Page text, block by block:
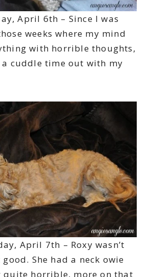
April 6th – Since I was
weeks where my mind
with horrible thoughts,
cuddle time out with my
April 7th – Roxy wasn’t
She had a neck owie
quite horrible, more on that